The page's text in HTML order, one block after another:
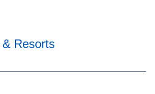
Resorts